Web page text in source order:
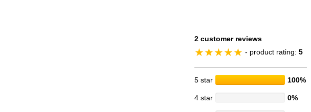
2 customer reviews
- product rating: 5
5 star 100%
4 star 0%